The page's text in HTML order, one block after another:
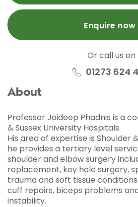
Enquire now
Or call us on
01273 624
About
Professor Joideep Phadnis is a
& Sussex University Hospitals.
His area of expertise is Shoulder
he provides a tertiary level
shoulder and elbow surgery
replacement, key hole surgery,
trauma and soft tissue
cuff repairs, biceps problems
instability.